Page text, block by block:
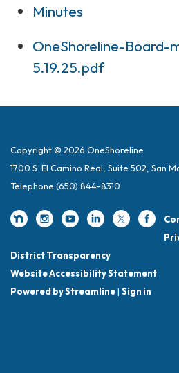
Minutes
OneShoreline-
5.19.25.pdf
Copyright © 2026 OneShoreline
1700 S. El Camino Real, Suite 502, San
Telephone (650) 844-8310
District Transparency
Website Accessibility Statement
Powered by Streamline| Sign in